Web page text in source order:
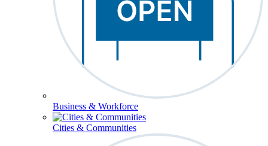
Business & Workforce
Cities & Communities